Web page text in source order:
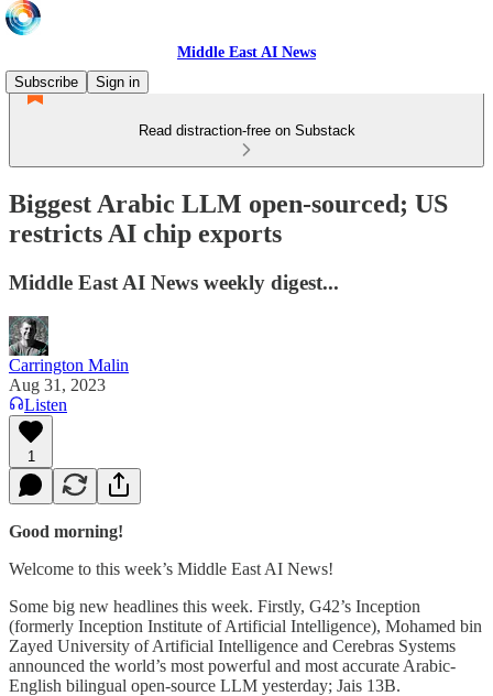
Middle East AI News
Subscribe
Sign in
Read distraction-free on Substack
Biggest Arabic LLM open-sourced; US
restricts AI chip exports
Middle East AI News weekly digest...
Carrington Malin
Aug 31, 2023
Listen
1
Good morning!
Welcome to this week’s Middle East AI News!
Some big new headlines this week. Firstly, G42’s Inception
(formerly Inception Institute of Artificial Intelligence), Mohamed bin
Zayed University of Artificial Intelligence and Cerebras Systems
announced the world’s most powerful and most accurate Arabic-
English bilingual open-source LLM yesterday; Jais 13B.